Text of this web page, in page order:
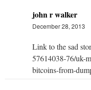
john r walker
December 28, 2013
Link to the sad
57614038-76/uk-
bitcoins-from-